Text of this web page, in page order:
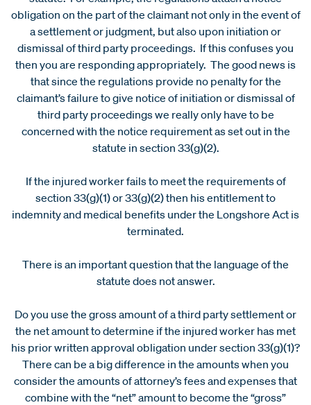
obligation on the part of the claimant not only in the event of
a settlement or judgment, but also upon initiation or
dismissal of third party proceedings. If this confuses you
then you are responding appropriately. The good news is
that since the regulations provide no penalty for the
claimant’s failure to give notice of initiation or dismissal of
third party proceedings we really only have to be
concerned with the notice requirement as set out in the
statute in section 33(g)(2).
If the injured worker fails to meet the requirements of
section 33(g)(1) or 33(g)(2) then his entitlement to
indemnity and medical benefits under the Longshore Act is
terminated.
There is an important question that the language of the
statute does not answer.
Do you use the gross amount of a third party settlement or
the net amount to determine if the injured worker has met
his prior written approval obligation under section 33(g)(1)?
There can be a big difference in the amounts when you
consider the amounts of attorney’s fees and expenses that
combine with the “net” amount to become the “gross”